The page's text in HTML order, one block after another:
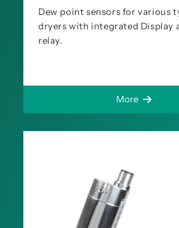
Dew point sensors for various
dryers with integrated Display
relay.
More